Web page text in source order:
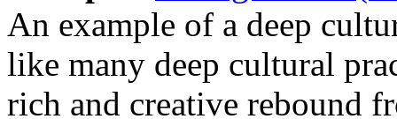
An example of a deep
like many deep cultural
rich and creative rebound